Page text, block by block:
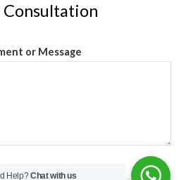
Consultation
or Message
Help?Chat with us